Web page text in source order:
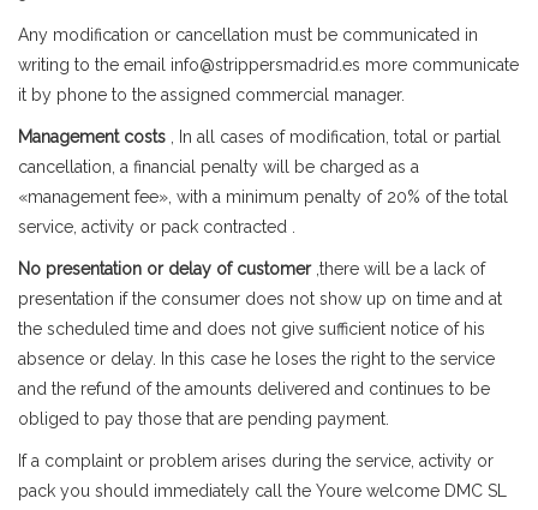
Any modification or cancellation must be communicated in
writing to the email info@strippersmadrid.es more communicate
it by phone to the assigned commercial manager.
Management costs , In all cases of modification, total or partial
cancellation, a financial penalty will be charged as a
«management fee», with a minimum penalty of 20% of the total
service, activity or pack contracted .
No presentation or delay of customer,there will be a lack of
presentation if the consumer does not show up on time and at
the scheduled time and does not give sufficient notice of his
absence or delay. In this case he loses the right to the service
and the refund of the amounts delivered and continues to be
obliged to pay those that are pending payment.
If a complaint or problem arises during the service, activity or
pack you should immediately call the Youre welcome DMC SL